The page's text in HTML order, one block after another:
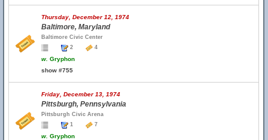
Thursday, December 12, 1974
Baltimore, Maryland
Baltimore Civic Center
2
4
w. Gryphon
show #755
Friday, December 13, 1974
Pittsburgh, Pennsylvania
Pittsburgh Civic Arena
1
7
w. Gryphon